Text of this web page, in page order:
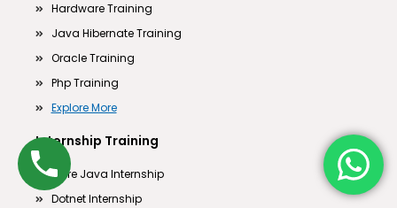
Hardware Training
Java Hibernate Training
Oracle Training
Php Training
Explore More
Internship Training
Core Java Internship
Dotnet Internship